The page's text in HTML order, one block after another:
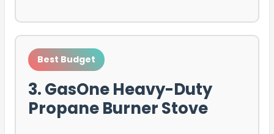
Best Budget
3. GasOne Heavy-Duty
Propane Burner Stove